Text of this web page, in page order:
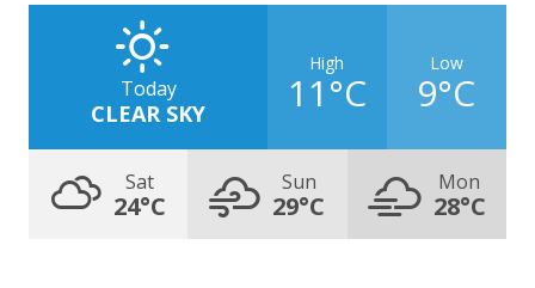
Today
CLEAR SKY
High
11°C
Low
9°C
Sat
24°C
Sun
29°C
Mon
28°C